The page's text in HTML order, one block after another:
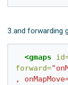
3.and forwarding
<gmaps
forward=
,